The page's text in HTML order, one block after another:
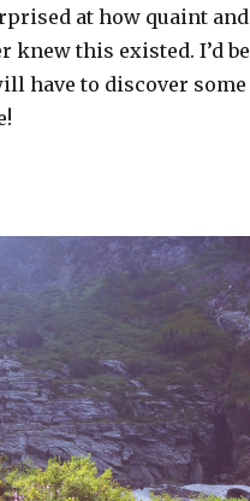
at how quaint and
knew this existed. I’d be
have to discover some